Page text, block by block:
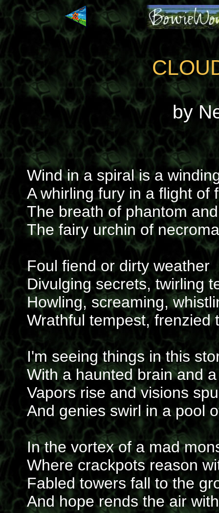
by
Wind in a spiral is a
A whirling fury in a flight of
The breath of phantom
The fairy urchin of
Foul fiend or dirty weather
Divulging secrets, twirling
Howling, screaming,
Wrathful tempest, frenzied
I'm seeing things in this
With a haunted brain and
Vapors rise and visions
And genies swirl in a pool
In the vortex of a mad
Where crackpots reason
Fabled towers fall to the
And hope rends the air